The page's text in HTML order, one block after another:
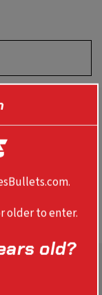
older to enter.
old?